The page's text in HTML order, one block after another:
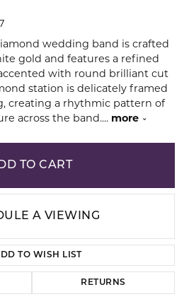
wedding band is crafted
gold and features a refined
with round brilliant cut
station is delicately framed
creating a rhythmic pattern of
across the band.... more
TO CART
A VIEWING
TO WISH LIST
RETURNS